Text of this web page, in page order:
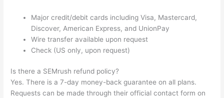
Major credit/debit cards including Visa, Mastercard,
Discover, American Express, and UnionPay
Wire transfer available upon request
Check (US only, upon request)
Is there a SEMrush refund policy?
Yes. There is a 7-day money-back guarantee on all plans.
Requests can be made through their official contact form on